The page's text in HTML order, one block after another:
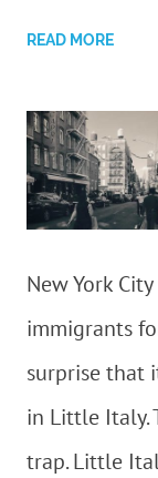
READ MORE
New York
immigrants
surprise that
in Little Italy.
trap. Little